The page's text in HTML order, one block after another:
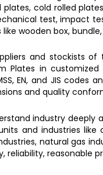
cold rolled
test, impact
wooden box,
and stockists
Plates in customized
EN, and JIS
and quality
industry
and industries
natural gas
reasonable